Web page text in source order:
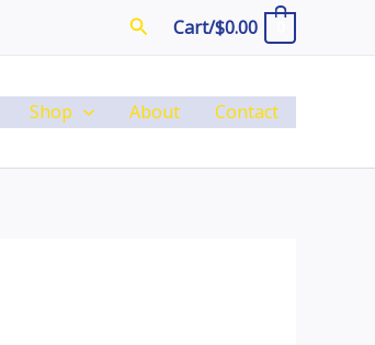
SearchCart/$0.00
Shop About Contact